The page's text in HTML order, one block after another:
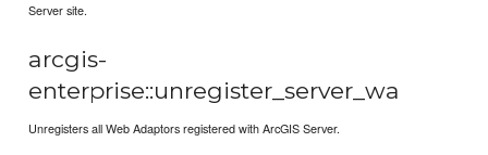
Server site.
arcgis-
enterprise::unregister_server_wa
Unregisters all Web Adaptors registered with ArcGIS Server.